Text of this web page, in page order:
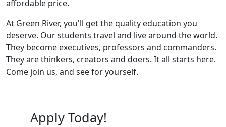
affordable price.
At Green River, you'll get the quality education you
deserve. Our students travel and live around the world.
They become executives, professors and commanders.
They are thinkers, creators and doers. It all starts here.
Come join us, and see for yourself.
Apply Today!